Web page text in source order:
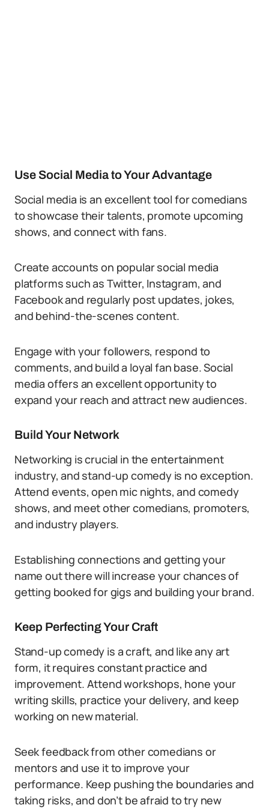
Use Social Media to Your Advantage
Social media is an excellent tool for comedians
to showcase their talents, promote upcoming
shows, and connect with fans.
Create accounts on popular social media
platforms such as Twitter, Instagram, and
Facebook and regularly post updates, jokes,
and behind-the-scenes content.
Engage with your followers, respond to
comments, and build a loyal fan base. Social
media offers an excellent opportunity to
expand your reach and attract new audiences.
Build Your Network
Networking is crucial in the entertainment
industry, and stand-up comedy is no exception.
Attend events, open mic nights, and comedy
shows, and meet other comedians, promoters,
and industry players.
Establishing connections and getting your
name out there will increase your chances of
getting booked for gigs and building your brand.
Keep Perfecting Your Craft
Stand-up comedy is a craft, and like any art
form, it requires constant practice and
improvement. Attend workshops, hone your
writing skills, practice your delivery, and keep
working on new material.
Seek feedback from other comedians or
mentors and use it to improve your
performance. Keep pushing the boundaries and
taking risks, and don’t be afraid to try new